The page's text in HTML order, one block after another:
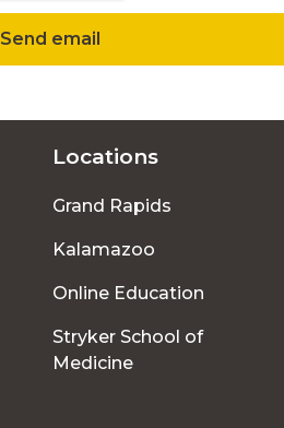
Send email
Locations
Grand Rapids
Kalamazoo
Online Education
Stryker School of
Medicine